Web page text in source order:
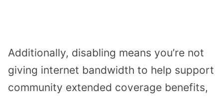
Additionally, disabling means you’re not
giving internet bandwidth to help support
community extended coverage benefits,